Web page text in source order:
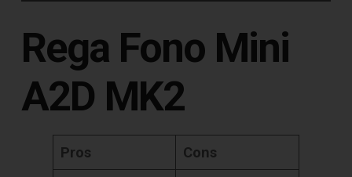
Rega Fono Mini
A2D MK2
Pros Cons